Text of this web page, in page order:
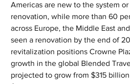
Americas are new to the system
renovation, while more than 60
across Europe, the Middle East
seen a renovation by the end of
revitalization positions Crowne
growth in the global Blended
projected to grow from $315